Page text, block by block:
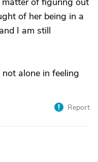
of her being in a
I am still
alone in feeling
Report